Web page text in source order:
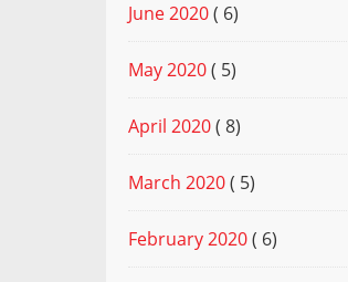
June 2020( 6)
May 2020( 5)
April 2020( 8)
March 2020( 5)
February 2020( 6)